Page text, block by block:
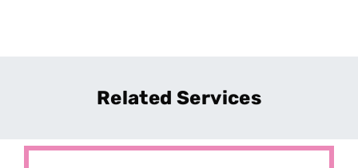
Related Services